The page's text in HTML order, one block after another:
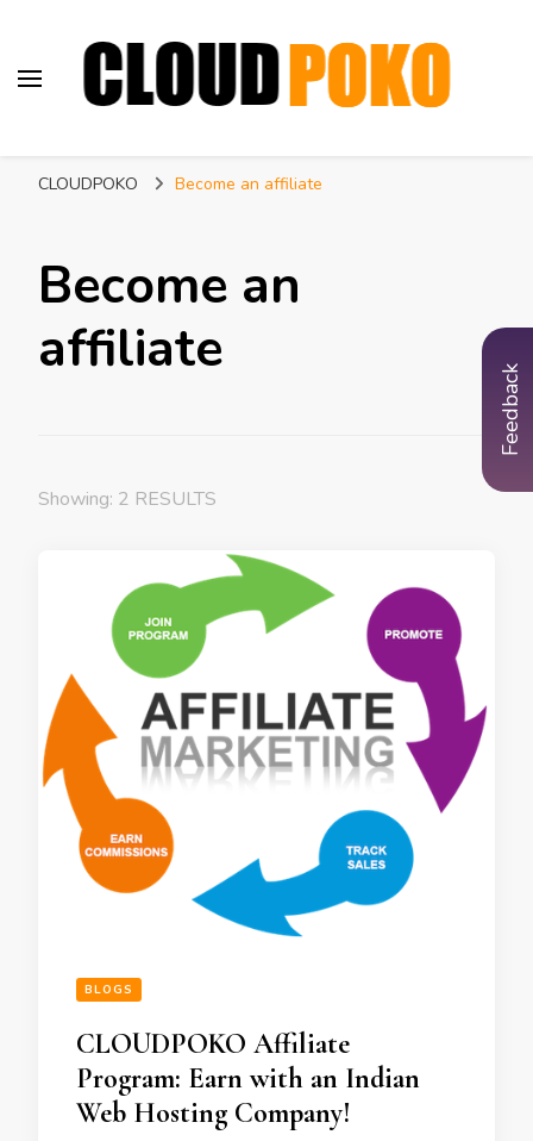
CLOUDPOKO Become an affiliate
Become an
affiliate
Showing: 2 RESULTS
BLOGS
CLOUDPOKO Affiliate
Program: Earn with an Indian
Web Hosting Company!
Feedback